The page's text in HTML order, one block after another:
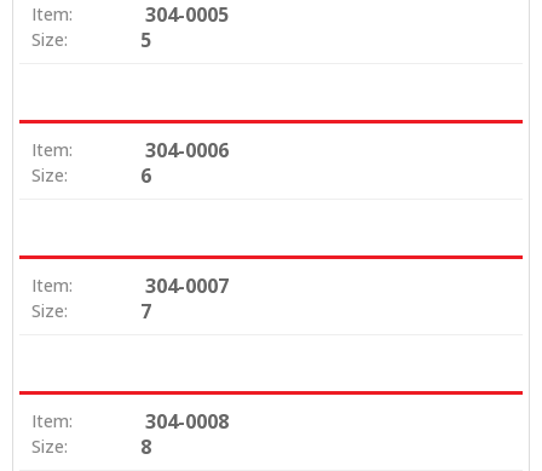
Item: 304-0005
Size: 5
Item: 304-0006
Size: 6
Item: 304-0007
Size: 7
Item: 304-0008
Size: 8